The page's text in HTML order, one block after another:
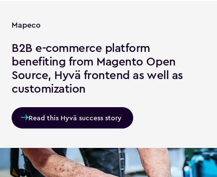
Mapeco
B2B e-commerce platform
benefiting from Magento Open
Source, Hyvä frontend as well as
customization
Read this Hyvä success story